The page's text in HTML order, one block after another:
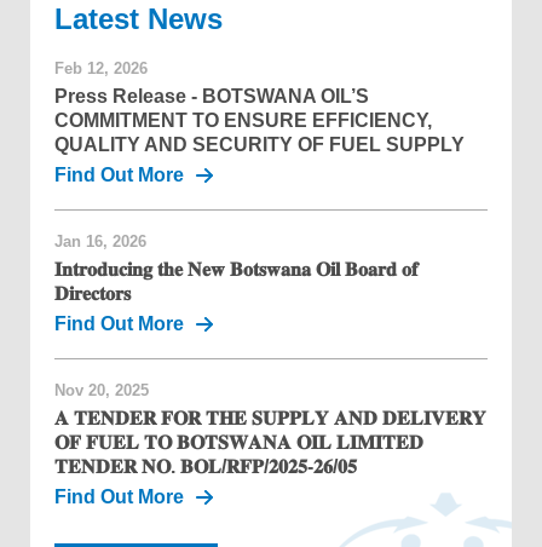
News
Feb 12, 2026
Press Release - BOTSWANA OIL’S
COMMITMENT TO ENSURE EFFICIENCY,
QUALITY AND SECURITY OF FUEL SUPPLY
Find Out More
Jan 16, 2026
𝐈𝐧𝐭𝐫𝐨𝐝𝐮𝐜𝐢𝐧𝐠 𝐭𝐡𝐞 𝐍𝐞𝐰 𝐁𝐨𝐭𝐬𝐰𝐚𝐧𝐚 𝐎𝐢𝐥 𝐁𝐨𝐚𝐫𝐝 𝐨𝐟
𝐃𝐢𝐫𝐞𝐜𝐭𝐨𝐫𝐬
Find Out More
Nov 20, 2025
𝐀 𝐓𝐄𝐍𝐃𝐄𝐑 𝐅𝐎𝐑 𝐓𝐇𝐄 𝐒𝐔𝐏𝐏𝐋𝐘 𝐀𝐍𝐃 𝐃𝐄𝐋𝐈𝐕𝐄𝐑𝐘
𝐎𝐅 𝐅𝐔𝐄𝐋 𝐓𝐎 𝐁𝐎𝐓𝐒𝐖𝐀𝐍𝐀 𝐎𝐈𝐋 𝐋𝐈𝐌𝐈𝐓𝐄𝐃
𝐓𝐄𝐍𝐃𝐄𝐑 𝐍𝐎. 𝐁𝐎𝐋/𝐑𝐅𝐏/𝟐𝟎𝟐𝟓-𝟐𝟔/𝟎𝟓
Find Out More